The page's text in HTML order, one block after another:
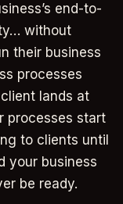
end-to-
without
their business
processes
lands at
processes start
to clients until
your business
be ready.